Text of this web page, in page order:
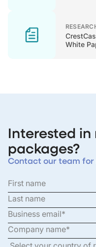
White
Interested
packages?
Contact our team